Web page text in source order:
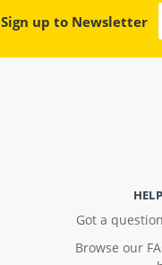
Sign up to Newsletter
Got a
Browse our